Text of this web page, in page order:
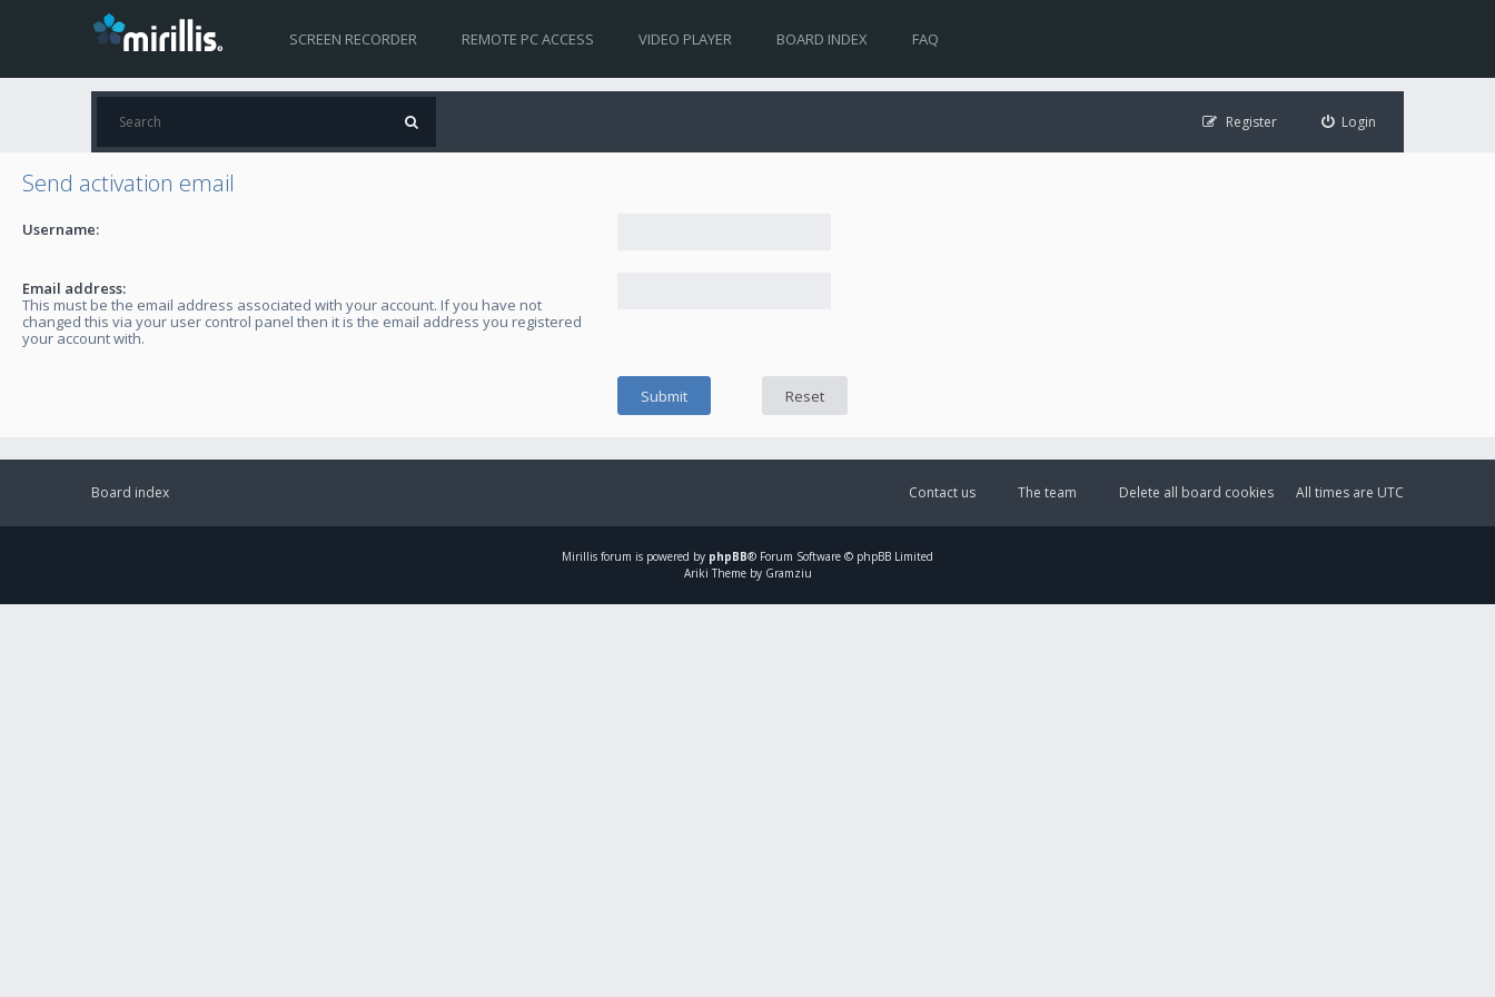
SCREEN RECORDER REMOTE PC ACCESS VIDEO PLAYER BOARD INDEX FAQ
Login
Register
Send activation email
Username:
Email address:
This must be the email address associated with your account. If you have not
changed this via your user control panel then it is the email address you registered
your account with.
Board index All times are UTC
Delete all board cookies
The team
Contact us
Mirillis forum is powered by phpBB® Forum Software © phpBB Limited
Ariki Theme by Gramziu